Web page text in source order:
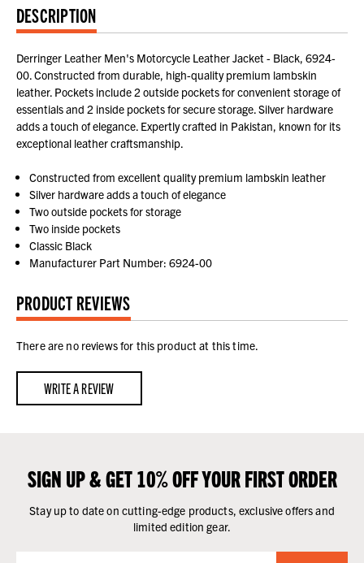
DESCRIPTION
Derringer Leather Men's Motorcycle Leather Jacket - Black, 6924-
00. Constructed from durable, high-quality premium lambskin
leather. Pockets include 2 outside pockets for convenient storage of
essentials and 2 inside pockets for secure storage. Silver hardware
adds a touch of elegance. Expertly crafted in Pakistan, known for its
exceptional leather craftsmanship.
Constructed from excellent quality premium lambskin leather
Silver hardware adds a touch of elegance
Two outside pockets for storage
Two inside pockets
Classic Black
Manufacturer Part Number: 6924-00
PRODUCT REVIEWS
There are no reviews for this product at this time.
WRITE A REVIEW
SIGN UP & GET 10% OFF YOUR FIRST ORDER
Stay up to date on cutting-edge products, exclusive offers and
limited edition gear.